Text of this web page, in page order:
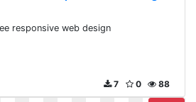
responsive web design
88
0
7